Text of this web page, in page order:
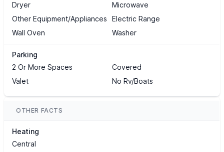
Dryer
Microwave
Other Equipment/Appliances
Electric Range
Wall Oven
Washer
Parking
2 Or More Spaces
Covered
Valet
No Rv/Boats
OTHER FACTS
Heating
Central